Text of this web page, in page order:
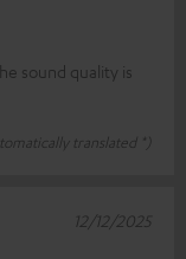
sound quality is
translated *)
12/12/2025